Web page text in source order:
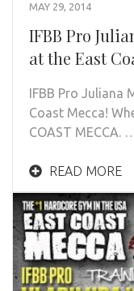
MAY 29, 2014
IFBB Pro
at the East
IFBB Pro Juliana
Coast Mecca!
COAST MECCA.
READ MORE